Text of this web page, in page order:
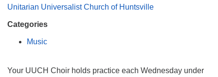
Unitarian Universalist Church of Huntsville
Categories
Music
Your UUCH Choir holds practice each Wednesday under